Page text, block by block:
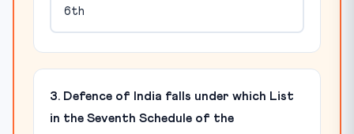
6th
3. Defence of India falls under which List
in the Seventh Schedule of the